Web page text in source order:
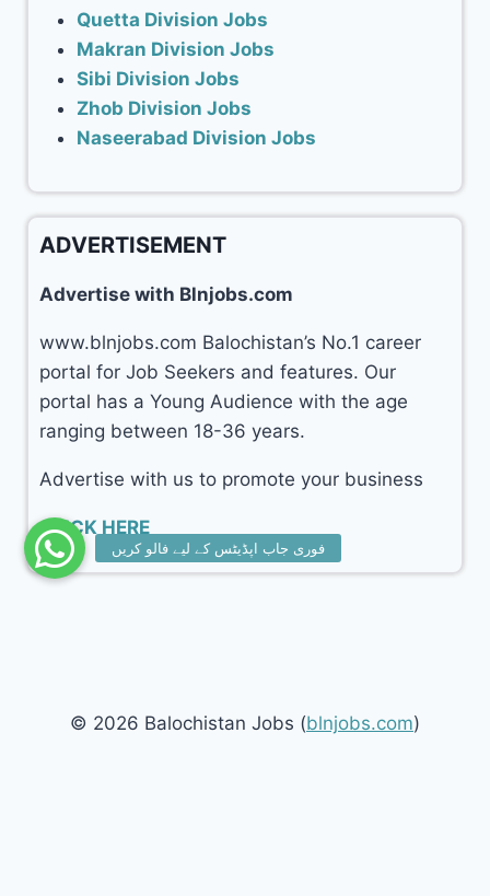
Quetta Division Jobs
Makran Division Jobs
Sibi Division Jobs
Zhob Division Jobs
Naseerabad Division Jobs
ADVERTISEMENT
Advertise with Blnjobs.com
www.blnjobs.com Balochistan’s No.1 career
portal for Job Seekers and features. Our
portal has a Young Audience with the age
ranging between 18-36 years.
Advertise with us to promote your business
CLICK HERE
© 2026 Balochistan Jobs (blnjobs.com)